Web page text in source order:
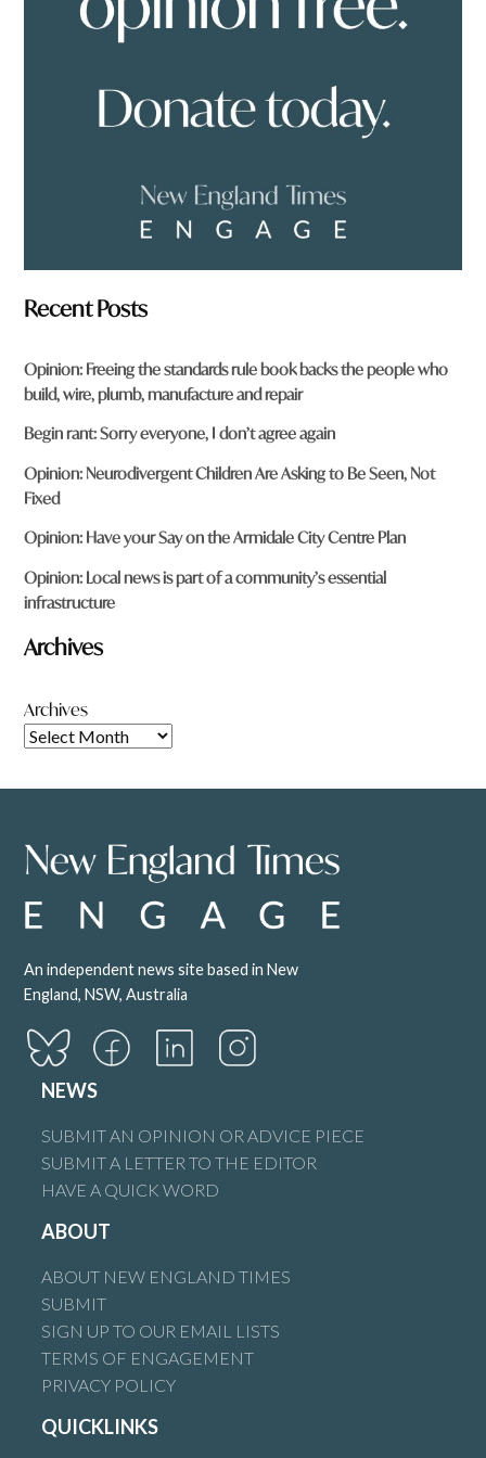
Recent Posts
Opinion: Freeing the standards rule book backs the people who
build, wire, plumb, manufacture and repair
Begin rant: Sorry everyone, I don’t agree again
Opinion: Neurodivergent Children Are Asking to Be Seen, Not
Fixed
Opinion: Have your Say on the Armidale City Centre Plan
Opinion: Local news is part of a community’s essential
infrastructure
Archives
Archives
An independent news site based in New
England, NSW, Australia
NEWS
SUBMIT AN OPINION OR ADVICE PIECE
SUBMIT A LETTER TO THE EDITOR
HAVE A QUICK WORD
ABOUT
ABOUT NEW ENGLAND TIMES
SUBMIT
SIGN UP TO OUR EMAIL LISTS
TERMS OF ENGAGEMENT
PRIVACY POLICY
QUICKLINKS